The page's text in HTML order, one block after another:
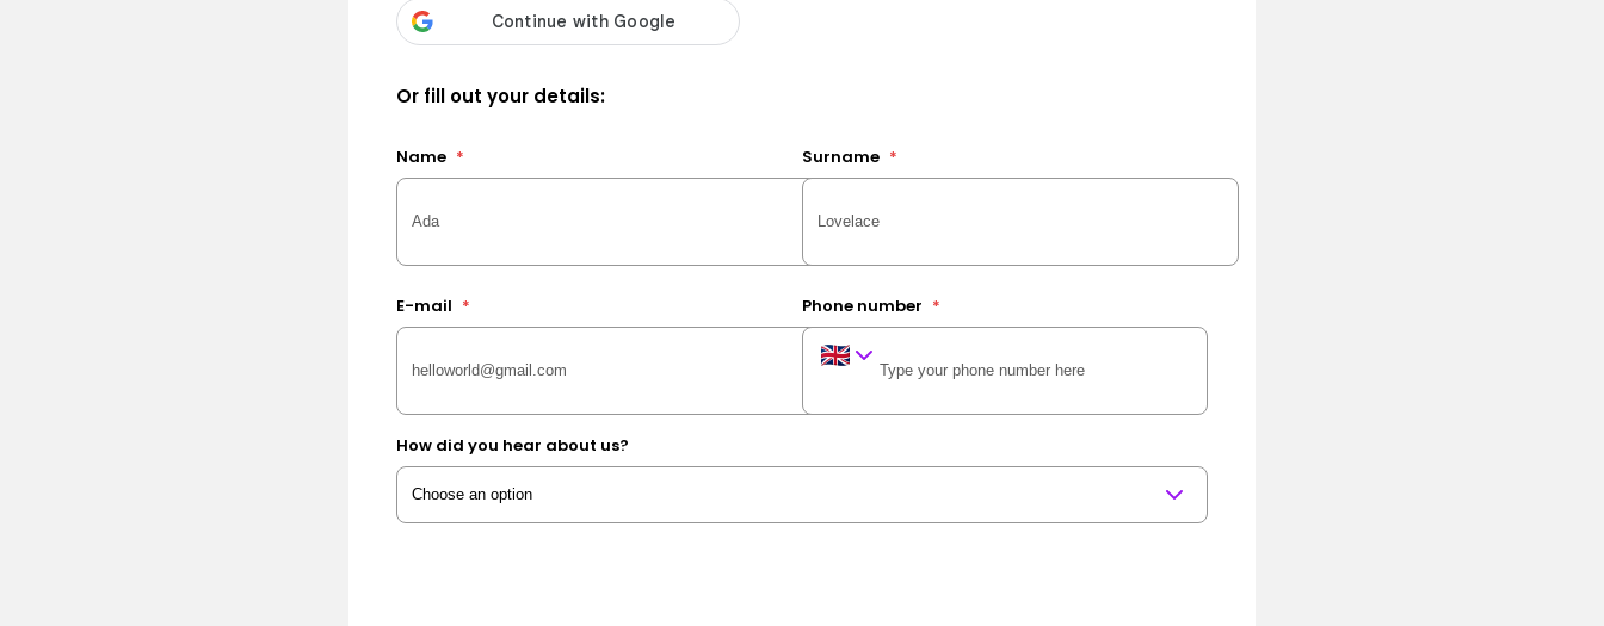
Or fill out your details:
Name * Surname *
E-mail * Phone number *
How did you hear about us?